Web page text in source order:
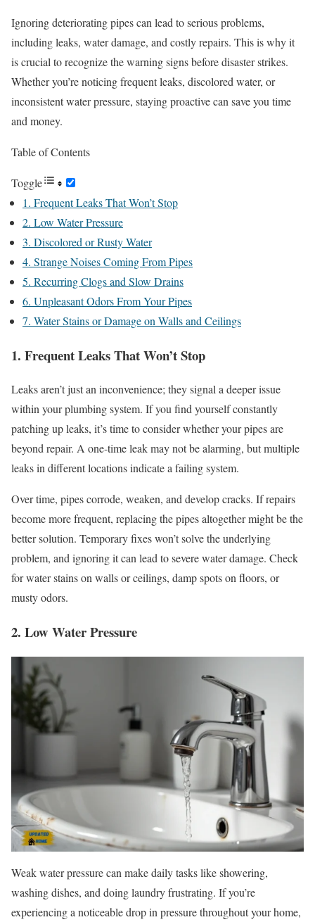
Ignoring deteriorating pipes can lead to serious problems,
including leaks, water damage, and costly repairs. This is why it
is crucial to recognize the warning signs before disaster strikes.
Whether you’re noticing frequent leaks, discolored water, or
inconsistent water pressure, staying proactive can save you time
and money.
Table of Contents
Toggle
1. Frequent Leaks That Won’t Stop
2. Low Water Pressure
3. Discolored or Rusty Water
4. Strange Noises Coming From Pipes
5. Recurring Clogs and Slow Drains
6. Unpleasant Odors From Your Pipes
7. Water Stains or Damage on Walls and Ceilings
1. Frequent Leaks That Won’t Stop
Leaks aren’t just an inconvenience; they signal a deeper issue
within your plumbing system. If you find yourself constantly
patching up leaks, it’s time to consider whether your pipes are
beyond repair. A one-time leak may not be alarming, but multiple
leaks in different locations indicate a failing system.
Over time, pipes corrode, weaken, and develop cracks. If repairs
become more frequent, replacing the pipes altogether might be the
better solution. Temporary fixes won’t solve the underlying
problem, and ignoring it can lead to severe water damage. Check
for water stains on walls or ceilings, damp spots on floors, or
musty odors.
2. Low Water Pressure
Weak water pressure can make daily tasks like showering,
washing dishes, and doing laundry frustrating. If you’re
experiencing a noticeable drop in pressure throughout your home,